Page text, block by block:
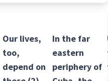
Our lives,
too,
depend on
In the far
eastern
periphery of